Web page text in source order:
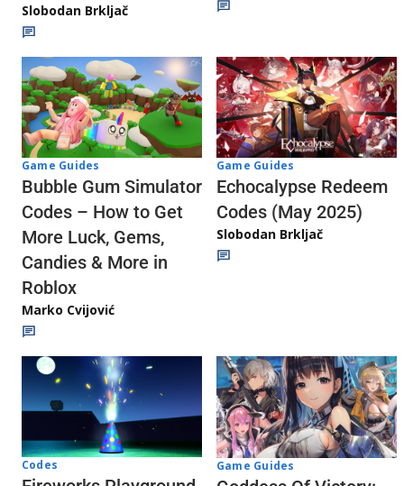
Slobodan Brkljač
Game Guides
Bubble Gum Simulator
Codes – How to Get
More Luck, Gems,
Candies & More in
Roblox
Marko Cvijović
Game Guides
Echocalypse Redeem
Codes (May 2025)
Slobodan Brkljač
Codes Game Guides